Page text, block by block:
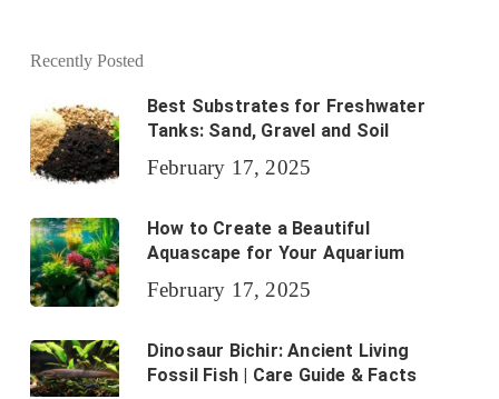
Recently Posted
Best Substrates for Freshwater
Tanks: Sand, Gravel and Soil
February 17, 2025
How to Create a Beautiful
Aquascape for Your Aquarium
February 17, 2025
Dinosaur Bichir: Ancient Living
Fossil Fish | Care Guide & Facts